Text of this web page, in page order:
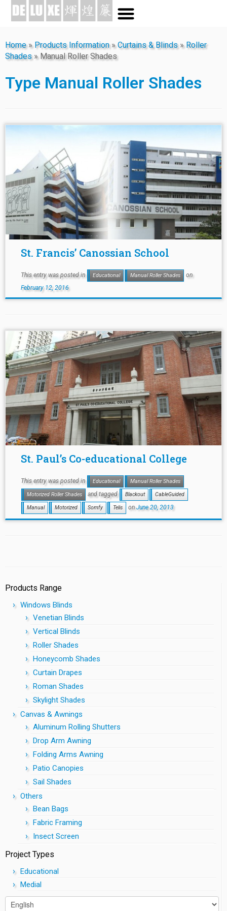
Home » Products Information » Curtains & Blinds » Roller
Shades » Manual Roller Shades
Type Manual Roller Shades
St. Francis’ Canossian School
This entry was posted in Educational Manual Roller Shades
on
February 12, 2016
St. Paul’s Co-educational College
This entry was posted in Educational
Manual Roller Shades
Motorized Roller Shades
and tagged Blackout
CableGuided
Manual
Motorized Somfy Telis onJune 20, 2013
Products Range
Windows Blinds
Venetian Blinds
Vertical Blinds
Roller Shades
Honeycomb Shades
Curtain Drapes
Roman Shades
Skylight Shades
Canvas & Awnings
Aluminum Rolling Shutters
Drop Arm Awning
Folding Arms Awning
Patio Canopies
Sail Shades
Others
Bean Bags
Fabric Framing
Insect Screen
Project Types
Educational
Medial